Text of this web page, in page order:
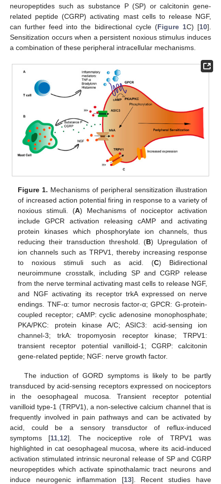
neuropeptides such as substance P (SP) or calcitonin gene-
related peptide (CGRP) activating mast cells to release NGF,
can further feed into the bidirectional cycle (Figure 1C) [10].
Sensitization occurs when a persistent noxious stimulus induces
a combination of these peripheral intracellular mechanisms.
Figure 1. Mechanisms of peripheral sensitization illustration
of increased action potential firing in response to a variety of
noxious stimuli. (A) Mechanisms of nociceptor activation
include GPCR activation releasing cAMP and activating
protein kinases which phosphorylate ion channels, thus
reducing their transduction threshold. (B) Upregulation of
ion channels such as TRPV1, thereby increasing response
to noxious stimuli such as acid. (C) Bidirectional
neuroimmune crosstalk, including SP and CGRP release
from the nerve terminal activating mast cells to release NGF,
and NGF activating its receptor trkA expressed on nerve
endings. TNF-α: tumor necrosis factor-α; GPCR: G-protein-
coupled receptor; cAMP: cyclic adenosine monophosphate;
PKA/PKC: protein kinase A/C; ASIC3: acid-sensing ion
channel-3; trkA: tropomyosin receptor kinase; TRPV1:
transient receptor potential vanilloid-1; CGRP: calcitonin
gene-related peptide; NGF: nerve growth factor.
The induction of GORD symptoms is likely to be partly
transduced by acid-sensing receptors expressed on nociceptors
in the oesophageal mucosa. Transient receptor potential
vanilloid type-1 (TRPV1), a non-selective calcium channel that is
frequently involved in pain pathways and can be activated by
acid, could be a sensory transductor of reflux-induced
symptoms [11 12]. The nociceptive role of TRPV1 was
highlighted in cat oesophageal mucosa, where its acid-induced
activation stimulated intrinsic neuronal release of SP and CGRP
neuropeptides which activate spinothalamic tract neurons and
induce neurogenic inflammation [13]. Recent studies have